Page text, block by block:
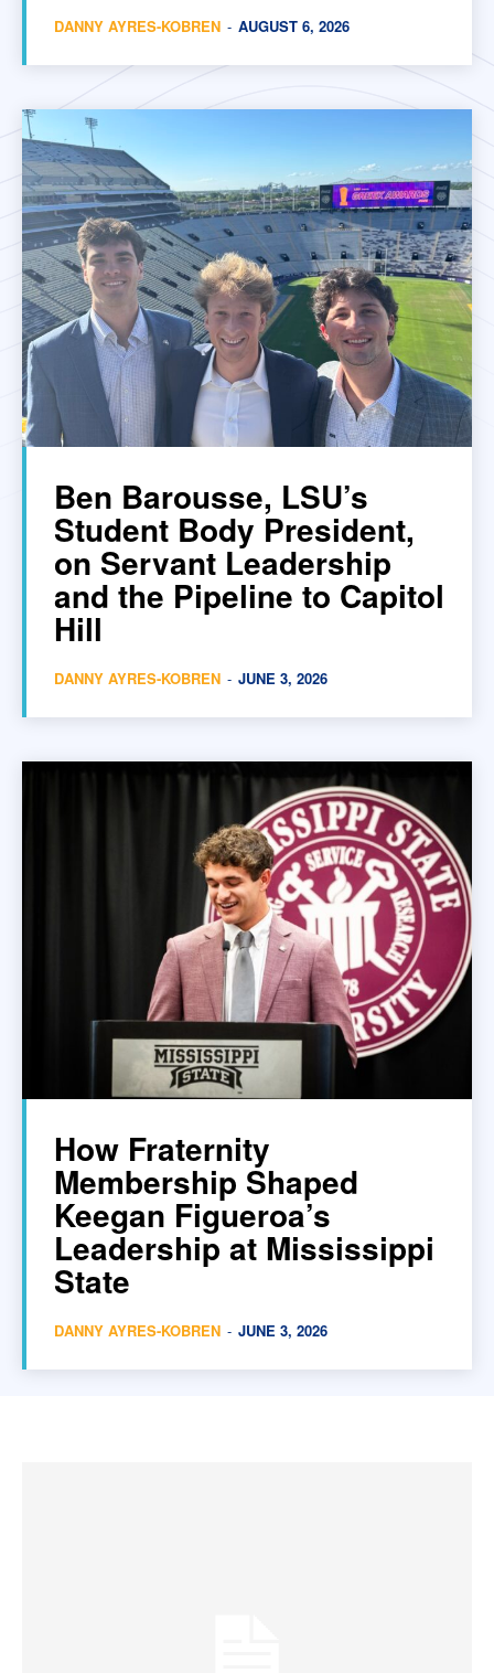
DANNY AYRES-KOBREN - AUGUST 6, 2026
Ben Barousse, LSU’s
Student Body President,
on Servant Leadership
and the Pipeline to Capitol
Hill
DANNY AYRES-KOBREN - JUNE 3, 2026
How Fraternity
Membership Shaped
Keegan Figueroa’s
Leadership at Mississippi
State
DANNY AYRES-KOBREN - JUNE 3, 2026